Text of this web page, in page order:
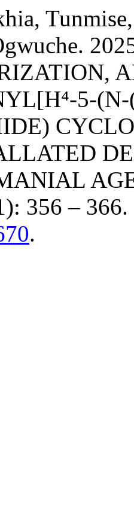
5-
356 – 366.
.